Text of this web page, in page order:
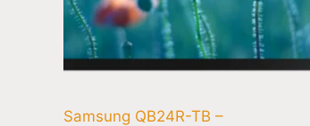
Samsung QB24R-TB –